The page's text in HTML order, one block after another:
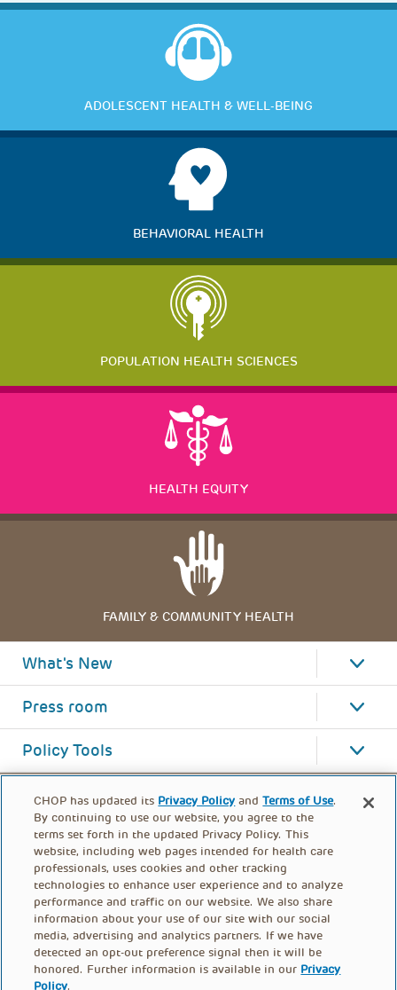
ADOLESCENT HEALTH & WELL-BEING
BEHAVIORAL HEALTH
POPULATION HEALTH SCIENCES
HEALTH EQUITY
FAMILY & COMMUNITY HEALTH
What's New
Press room
Policy Tools
CHOP has updated its Privacy Policy andTerms of Use.
By continuing to use our website, you agree to the
terms set forth in the updated Privacy Policy. This
website, including web pages intended for health care
professionals, uses cookies and other tracking
technologies to enhance user experience and to analyze
performance and traffic on our website. We also share
information about your use of our site with our social
media, advertising and analytics partners. If we have
detected an opt-out preference signal then it will be
honored. Further information is available in our Privacy
Policy.